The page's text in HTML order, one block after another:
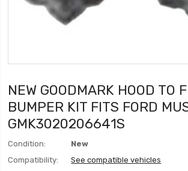
NEW GOODMARK HOOD TO
BUMPER KIT FITS FORD
GMK3020206641S
Condition:
New
Compatibility:
See compatible vehicles